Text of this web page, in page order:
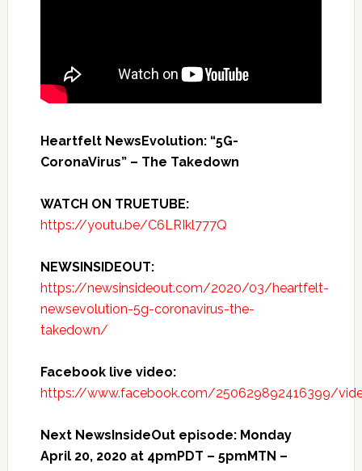
Heartfelt NewsEvolution: “5G-
CoronaVirus” – The Takedown
WATCH ON TRUETUBE:
https://youtu.be/C6LRIkl777Q
NEWSINSIDEOUT:
https://newsinsideout.com/2020/03/heartfelt-
newsevolution-5g-coronavirus-the-
takedown/
Facebook live video:
https://www.facebook.com/250629892416399/
Next NewsInsideOut episode: Monday
April 20, 2020 at 4pmPDT – 5pmMTN –